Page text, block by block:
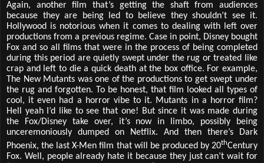
Again, another film that’s getting the shaft from audiences
because they are being led to believe they shouldn’t see it.
Hollywood is notorious when it comes to dealing with left over
productions from a previous regime. Case in point, Disney bought
Fox and so all films that were in the process of being completed
during this period are quietly swept under the rug or treated like
crap and left to die a quick death at the box office. For example,
The New Mutants was one of the productions to get swept under
the rug and forgotten. To be honest, that film looked all types of
cool, it even had a horror vibe to it. Mutants in a horror film?
Hell yeah I’d like to see that one! But since it was made during
the Fox/Disney take over, it’s now in limbo, possibly being
unceremoniously dumped on Netflix. And then there’s Dark
Phoenix, the last X-Men film that will be produced by 20thCentury
Fox. Well, people already hate it because they just can’t wait for